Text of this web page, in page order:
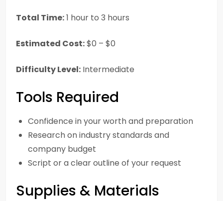
Total Time:1 hour to 3 hours
Estimated Cost:$0 – $0
Difficulty Level: Intermediate
Tools Required
Confidence in your worth and preparation
Research on industry standards and
company budget
Script or a clear outline of your request
Supplies & Materials